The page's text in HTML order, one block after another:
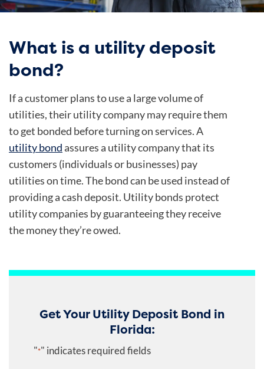
What is a utility deposit
bond?
If a customer plans to use a large volume of
utilities, their utility company may require them
to get bonded before turning on services. A
utility bondassures a utility company that its
customers (individuals or businesses) pay
utilities on time. The bond can be used instead of
providing a cash deposit. Utility bonds protect
utility companies by guaranteeing they receive
the money they’re owed.
Get Your Utility Deposit Bond in
Florida:
"*" indicates required fields